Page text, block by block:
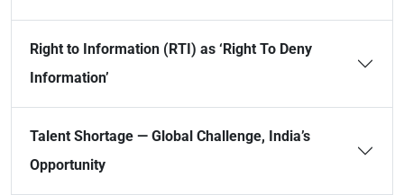
Right to Information (RTI) as ‘Right To Deny
Information’
Talent Shortage — Global Challenge, India’s
Opportunity